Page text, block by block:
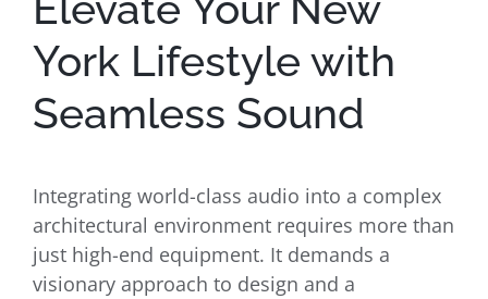
York Lifestyle with
Seamless Sound
Integrating world-class audio into a complex
architectural environment requires more than
just high-end equipment. It demands a
visionary approach to design and a